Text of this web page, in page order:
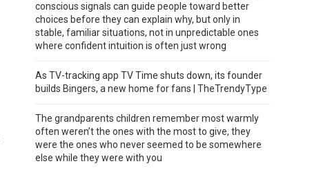
conscious signals can guide people toward better
choices before they can explain why, but only in
stable, familiar situations, not in unpredictable ones
where confident intuition is often just wrong
As TV-tracking app TV Time shuts down, its founder
builds Bingers, a new home for fans | TheTrendyType
The grandparents children remember most warmly
often weren’t the ones with the most to give, they
were the ones who never seemed to be somewhere
else while they were with you